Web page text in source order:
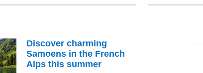
Discover charming
Samoens in the French
Alps this summer